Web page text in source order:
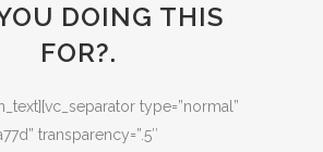
DOING THIS
FOR?.
type=”normal”
transparency=”.5″